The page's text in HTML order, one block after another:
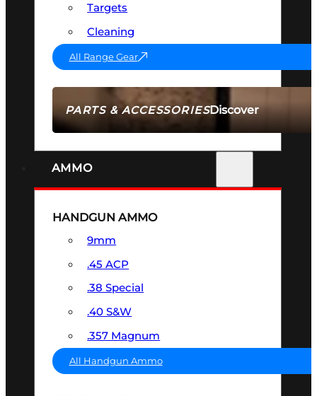
PARTS & ACCESSORIESDiscover
Targets
Cleaning
All Range Gear
AMMO
HANDGUN AMMO
9mm
.45 ACP
.38 Special
.40 S&W
.357 Magnum
All Handgun Ammo